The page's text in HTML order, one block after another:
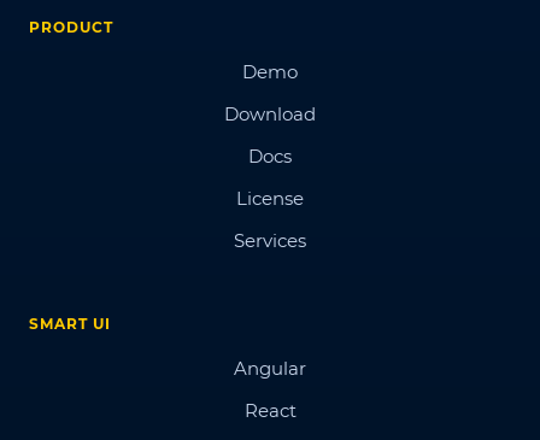
PRODUCT
Demo
Download
Docs
License
Services
SMART UI
Angular
React